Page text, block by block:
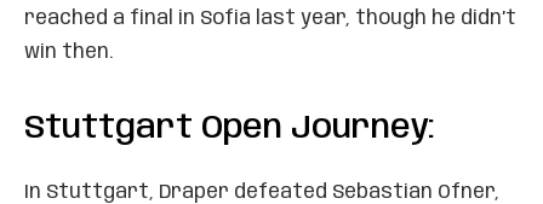
reached a final in Sofia last year, though he didn’t
win then.
Stuttgart Open Journey:
In Stuttgart, Draper defeated Sebastian Ofner,